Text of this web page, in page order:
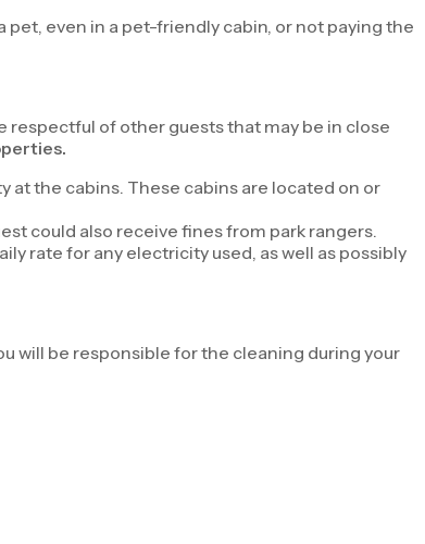
even in a pet-friendly cabin, or not paying the
respectful of other guests that may be in close
at the cabins. These cabins are located on or
could also receive fines from park rangers.
rate for any electricity used, as well as possibly
will be responsible for the cleaning during your